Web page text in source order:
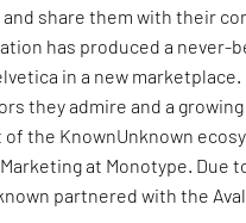
share them with their
has produced a
in a new
they admire and a
the KnownUnknown
at Monotype. Due
partnered with the